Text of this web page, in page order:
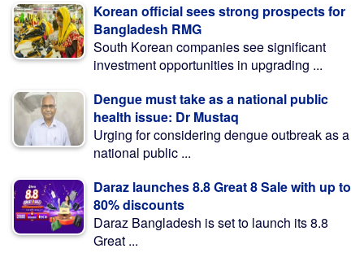
Korean official sees strong prospects for
Bangladesh RMG
South Korean companies see significant
investment opportunities in upgrading ...
Dengue must take as a national public
health issue: Dr Mustaq
Urging for considering dengue outbreak as a
national public ...
Daraz launches 8.8 Great 8 Sale with up to
80% discounts
Daraz Bangladesh is set to launch its 8.8
Great ...